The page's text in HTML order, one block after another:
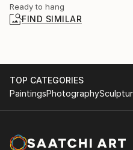
Ready to hang
FIND SIMILAR
TOP CATEGORIES
PaintingsPhotography